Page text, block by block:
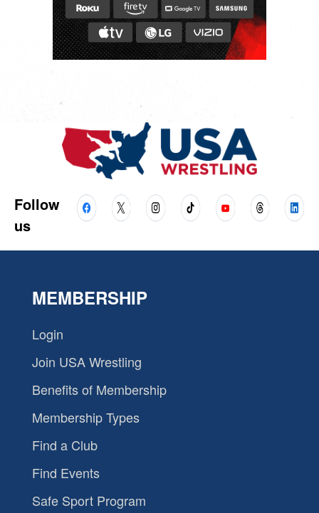
Follow
us
MEMBERSHIP
Login
Join USA Wrestling
Benefits of Membership
Membership Types
Find a Club
Find Events
Safe Sport Program